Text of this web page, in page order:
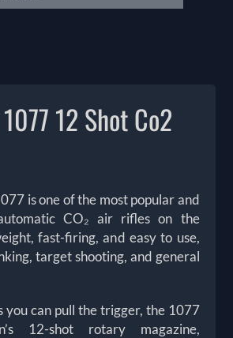
12 Shot Co2
is one of the most popular and
CO₂ air rifles on the
fast-firing, and easy to use,
target shooting, and general
you can pull the trigger, the 1077
12-shot rotary magazine,